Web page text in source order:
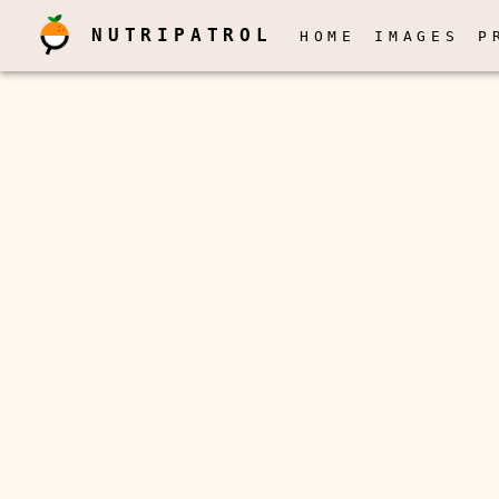
NUTRIPATROL HOME IMAGES